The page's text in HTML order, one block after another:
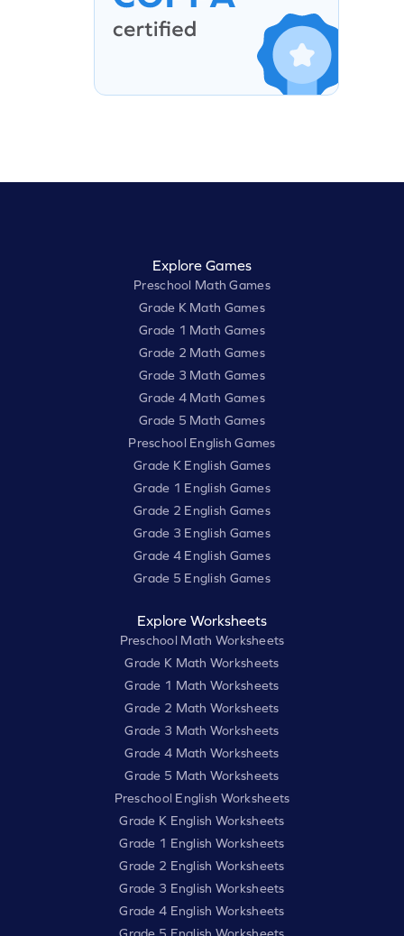
Explore Games
Preschool Math Games
Grade K Math Games
Grade 1 Math Games
Grade 2 Math Games
Grade 3 Math Games
Grade 4 Math Games
Grade 5 Math Games
Preschool English Games
Grade K English Games
Grade 1 English Games
Grade 2 English Games
Grade 3 English Games
Grade 4 English Games
Grade 5 English Games
Explore Worksheets
Preschool Math Worksheets
Grade K Math Worksheets
Grade 1 Math Worksheets
Grade 2 Math Worksheets
Grade 3 Math Worksheets
Grade 4 Math Worksheets
Grade 5 Math Worksheets
Preschool English Worksheets
Grade K English Worksheets
Grade 1 English Worksheets
Grade 2 English Worksheets
Grade 3 English Worksheets
Grade 4 English Worksheets